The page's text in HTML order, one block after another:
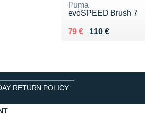
Puma
evoSPEED Brush 7
110 €
Au lieu de 110 €
79 €
Vendu 79 €
RETURN POLICY